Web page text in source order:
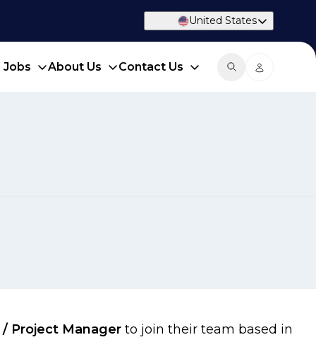
United States
Jobs About Us Contact Us
Project Manager to join their team based in